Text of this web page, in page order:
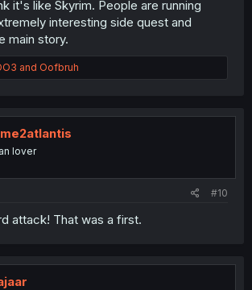
it's like Skyrim. People are running
interesting side quest and
main story.
and Oofbruh
lover
#10
attack! That was a first.